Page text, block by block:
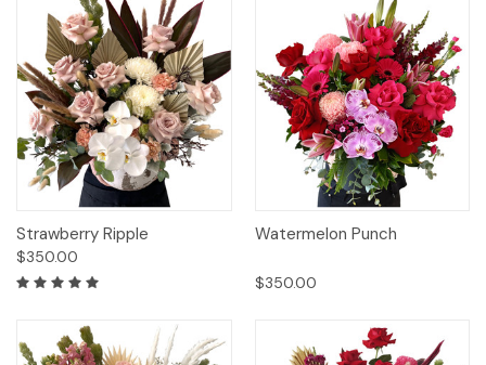
Strawberry Ripple
$350.00
Watermelon Punch
$350.00